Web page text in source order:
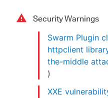
Security Warnings
Swarm Plugin
httpclient
the-middle
)
XXE